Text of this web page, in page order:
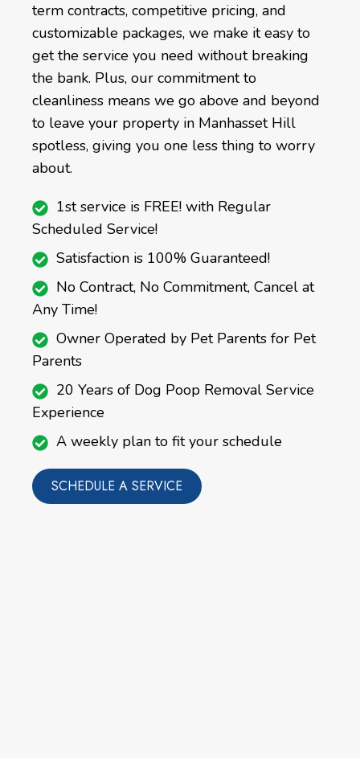
term contracts, competitive pricing, and
customizable packages, we make it easy to
get the service you need without breaking
the bank. Plus, our commitment to
cleanliness means we go above and beyond
to leave your property in Manhasset Hill
spotless, giving you one less thing to worry
about.
1st service is FREE! with Regular
Scheduled Service!
Satisfaction is 100% Guaranteed!
No Contract, No Commitment, Cancel at
Any Time!
Owner Operated by Pet Parents for Pet
Parents
20 Years of Dog Poop Removal Service
Experience
A weekly plan to fit your schedule
SCHEDULE A SERVICE